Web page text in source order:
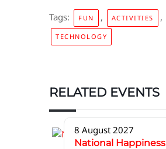
Tags: FUN , ACTIVITIES ,
TECHNOLOGY
RELATED EVENTS
8 August 2027
National Happiness